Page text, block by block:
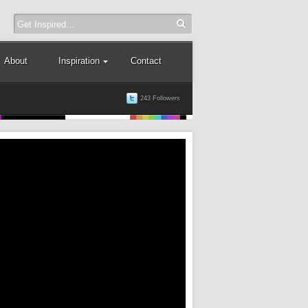
About Inspiration Contact
243 Followers